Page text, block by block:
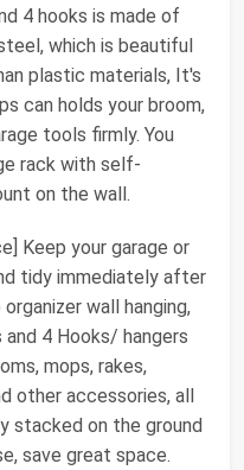
4 hooks is made of
which is beautiful
plastic materials, It's
can holds your broom,
tools firmly. You
rack with self-
on the wall.
Keep your garage or
tidy immediately after
wall hanging,
4 Hooks/ hangers
mops, rakes,
other accessories, all
stacked on the ground
save great space.